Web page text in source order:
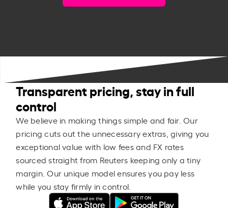
Transparent pricing, stay in full
control
We believe in making things simple and fair. Our
pricing cuts out the unnecessary extras, giving you
exceptional value with low fees and FX rates
sourced straight from Reuters keeping only a tiny
margin. Our unique model ensures you pay less
while you stay firmly in control.